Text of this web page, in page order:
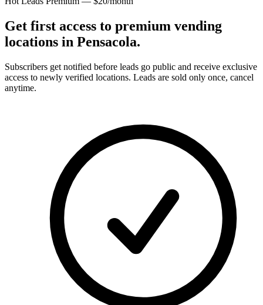
Get first access to premium vending
locations in Pensacola.
Subscribers get notified before leads go public and receive exclusive
access to newly verified locations. Leads are sold only once, cancel
anytime.